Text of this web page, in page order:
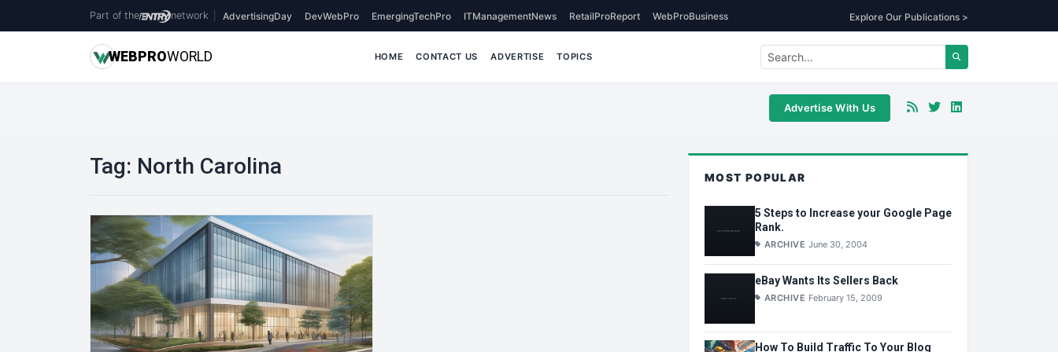
Part of the network AdvertisingDay DevWebPro EmergingTechPro ITManagementNews RetailProReport WebProBusiness Explore Our Publications >
WEBPROWORLD HOME CONTACT US ADVERTISE TOPICS
Advertise With Us
Tag: North Carolina MOST POPULAR
5 Steps to Increase your Google Page
Rank.
ARCHIVE June 30, 2004
eBay Wants Its Sellers Back
ARCHIVE February 15, 2009
How To Build Traffic To Your Blog